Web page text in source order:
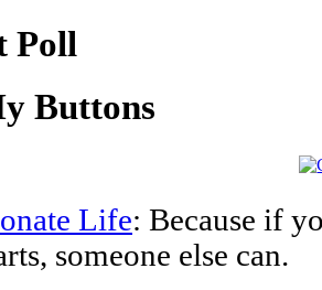
Poll
Buttons
Life: Because if
someone else can.